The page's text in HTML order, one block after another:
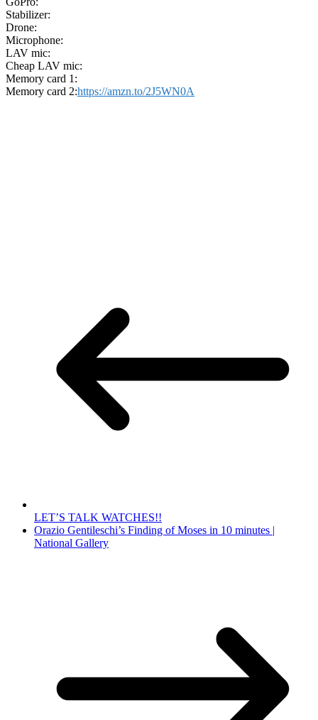
Stabilizer:
Drone:
Microphone:
LAV mic:
Cheap LAV mic:
Memory card 1:
Memory card 2:https://amzn.to/2J5WN0A
LET’S TALK WATCHES!!
Orazio Gentileschi’s Finding of Moses in 10 minutes |
National Gallery